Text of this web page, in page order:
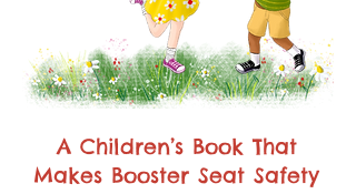
A Children’s Book That
Makes Booster Seat Safety